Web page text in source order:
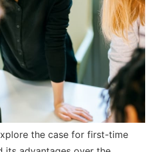
the case for first-time